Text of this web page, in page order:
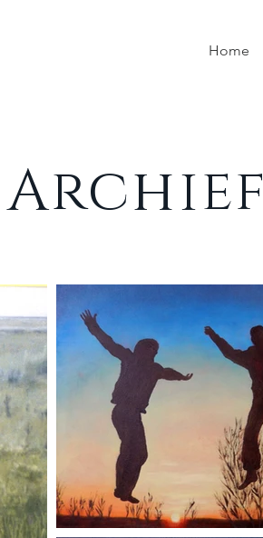
Home
Archief